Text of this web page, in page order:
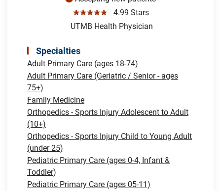
☆☆☆☆☆
4.99 Stars
UTMB Health Physician
Specialties
Adult Primary Care (ages 18-74)
Adult Primary Care (Geriatric / Senior - ages
75+)
Family Medicine
Orthopedics - Sports Injury Adolescent to Adult
(10+)
Orthopedics - Sports Injury Child to Young Adult
(under 25)
Pediatric Primary Care (ages 0-4, Infant &
Toddler)
Pediatric Primary Care (ages 05-11)